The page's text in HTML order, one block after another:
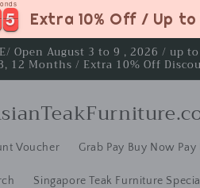
4
4
5 Extra 10% Off / Up to
Open August 3 to 9 , 2026 / up
12 Months / Extra 10% Off
Voucher Grab Pay Buy Now
Singapore Teak Furniture